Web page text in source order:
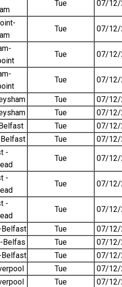
Tue 07/12/
Tue 07/12/
Tue 07/12/
Tue 07/12/
Tue
07/12/
Tue
07/12/
Tue
07/12/
Tue 07/12/
-
Tue 07/12/
-
Tue 07/12/
-
Tue 07/12/
Belfast Tue
07/12/
Belfas Tue
07/12/
Belfast Tue
07/12/
Tue
07/12/
Tue
07/12/